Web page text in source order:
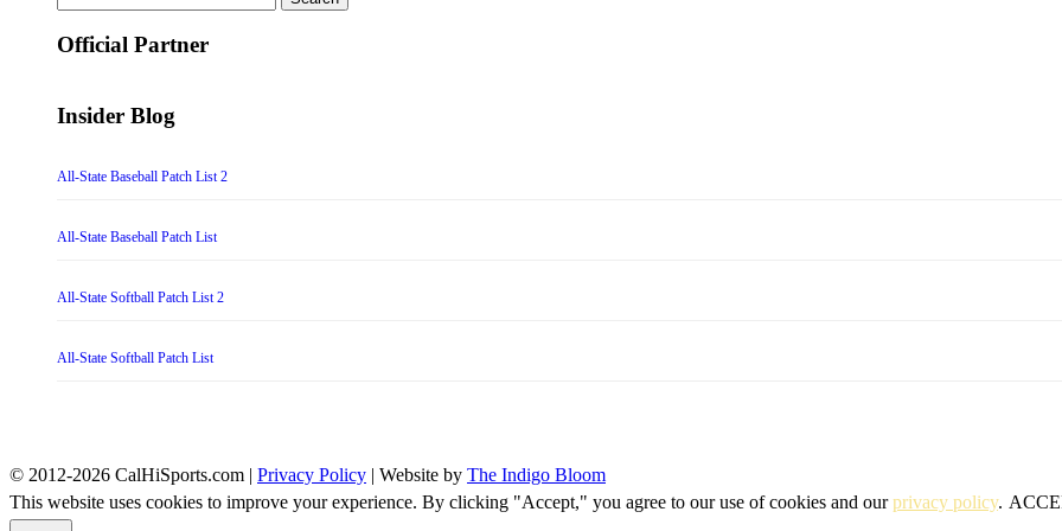
for:
Official Partner
Insider Blog
All-State Baseball Patch List 2
All-State Baseball Patch List
All-State Softball Patch List 2
All-State Softball Patch List
© 2012-2026 CalHiSports.com | Privacy Policy | Website by The Indigo Bloom
This website uses cookies to improve your experience. By clicking "Accept," you agree to our use of cookies and ourprivacy policy.